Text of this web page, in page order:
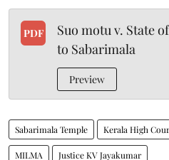
PDF
Suo motu v. State
to Sabarimala
Preview
Sabarimala Temple Kerala High
MILMA Justice KV Jayakumar